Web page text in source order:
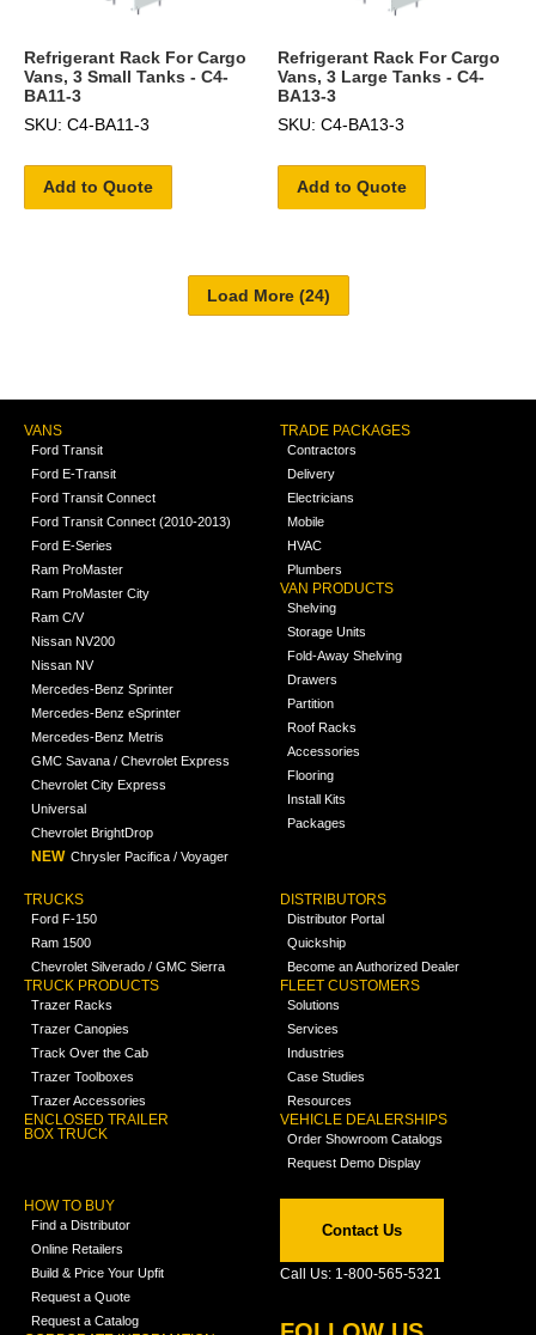
Refrigerant Rack For Cargo
Vans, 3 Small Tanks - C4-
BA11-3
SKU: C4-BA11-3
Add to Quote
Refrigerant Rack For Cargo
Vans, 3 Large Tanks - C4-
BA13-3
SKU: C4-BA13-3
Add to Quote
VANS
Ford Transit
Ford E-Transit
Ford Transit Connect
Ford Transit Connect (2010-2013)
Ford E-Series
Ram ProMaster
Ram ProMaster City
Ram C/V
Nissan NV200
Nissan NV
Mercedes-Benz Sprinter
Mercedes-Benz eSprinter
Mercedes-Benz Metris
GMC Savana / Chevrolet Express
Chevrolet City Express
Universal
Chevrolet BrightDrop
NEW Chrysler Pacifica / Voyager
TRADE PACKAGES
Contractors
Delivery
Electricians
Mobile
HVAC
Plumbers
VAN PRODUCTS
Shelving
Storage Units
Fold-Away Shelving
Drawers
Partition
Roof Racks
Accessories
Flooring
Install Kits
Packages
TRUCKS
Ford F-150
Ram 1500
Chevrolet Silverado / GMC Sierra
TRUCK PRODUCTS
Trazer Racks
Trazer Canopies
Track Over the Cab
Trazer Toolboxes
Trazer Accessories
ENCLOSED TRAILER
BOX TRUCK
DISTRIBUTORS
Distributor Portal
Quickship
Become an Authorized Dealer
FLEET CUSTOMERS
Solutions
Services
Industries
Case Studies
Resources
VEHICLE DEALERSHIPS
Order Showroom Catalogs
Request Demo Display
HOW TO BUY
Find a Distributor
Online Retailers
Build & Price Your Upfit
Request a Quote
Request a Catalog
Contact Us
Call Us: 1-800-565-5321